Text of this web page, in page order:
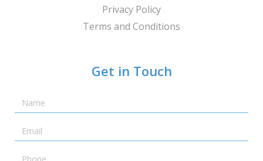
Privacy Policy
Terms and Conditions
Get in Touch
Name
Email
Telephone